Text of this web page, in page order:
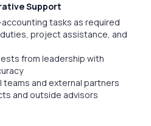
Support
tasks as required
project assistance, and
from leadership with
teams and external partners
and outside advisors